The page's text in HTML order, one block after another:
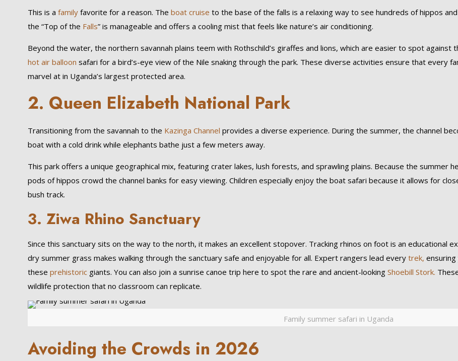
This is a familyfavorite for a reason. The boat cruise to the base of the falls is a relaxing way to see hundreds of hippos
the “Top of the Falls” is manageable and offers a cooling mist that feels like nature’s air conditioning.
Beyond the water, the northern savannah plains teem with Rothschild’s giraffes and lions, which are easier to spot against
hot air balloon safari for a bird’s-eye view of the Nile snaking through the park. These diverse activities ensure that every
marvel at in Uganda’s largest protected area.
2. Queen Elizabeth National Park
Transitioning from the savannah to the Kazinga Channel provides a diverse experience. During the summer, the channel
boat with a cold drink while elephants bathe just a few meters away.
This park offers a unique geographical mix, featuring crater lakes, lush forests, and sprawling plains. Because the summer
pods of hippos crowd the channel banks for easy viewing. Children especially enjoy the boat safari because it allows for
bush track.
3. Ziwa Rhino Sanctuary
Since this sanctuary sits on the way to the north, it makes an excellent stopover. Tracking rhinos on foot is an educational
dry summer grass makes walking through the sanctuary safe and enjoyable for all. Expert rangers lead every trek,
these prehistoricgiants. You can also join a sunrise canoe trip here to spot the rare and ancient-lookingShoebill Stork.
wildlife protection that no classroom can replicate.
Family summer safari in Uganda
Avoiding the Crowds in 2026